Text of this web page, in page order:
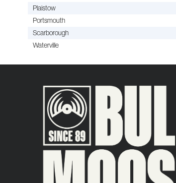
Plaistow
Portsmouth
Scarborough
Waterville